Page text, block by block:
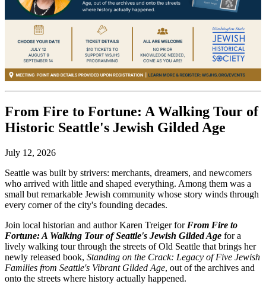
From Fire to Fortune: A Walking Tour of
Historic Seattle's Jewish Gilded Age
July 12, 2026
Seattle was built by strivers: merchants, dreamers, and newcomers
who arrived with little and shaped everything. Among them was a
small but remarkable Jewish community whose story winds through
every corner of the city's founding decades.
Join local historian and author Karen Treiger for From Fire to
Fortune: A Walking Tour of Seattle's Jewish Gilded Age for a
lively walking tour through the streets of Old Seattle that brings her
newly released book, Standing on the Crack: Legacy of Five Jewish
Families from Seattle's Vibrant Gilded Age, out of the archives and
onto the streets where history actually happened.